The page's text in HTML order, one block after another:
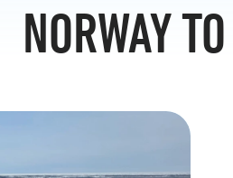
NORWAY